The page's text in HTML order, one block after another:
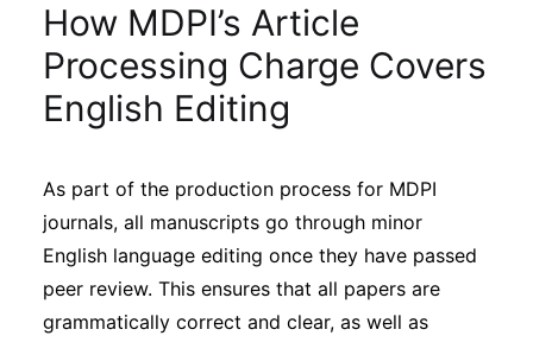
Sustainability
Interviews
Academic Resources
How MDPI’s Article
Processing Charge Covers
English Editing
As part of the production process for MDPI
journals, all manuscripts go through minor
English language editing once they have passed
peer review. This ensures that all papers are
grammatically correct and clear, as well as